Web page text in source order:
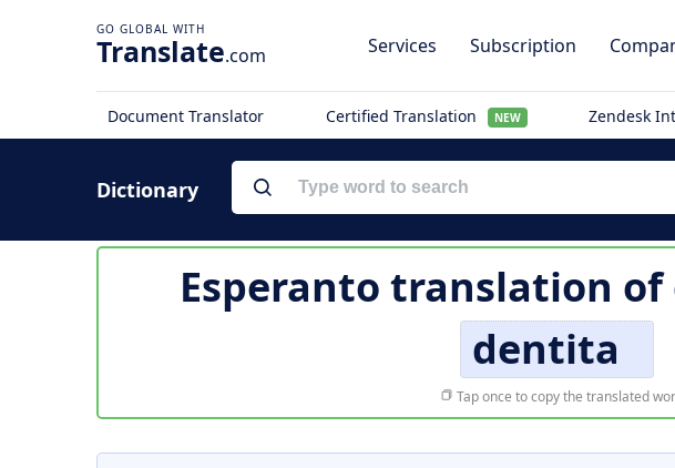
Translate.com Services Subscription
Document Translator Certified Translation NEW Zendesk
Dictionary
Esperanto translation of
dentita
Tap once to copy the translated